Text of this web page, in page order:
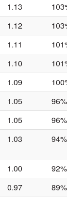
1.13
1.12
1.11
1.10
1.09
1.05
96%
1.05
96%
1.03 94%
1.00
92%
0.97
89%